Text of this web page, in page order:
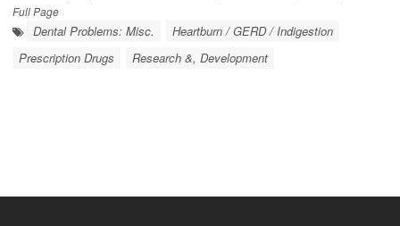
Full Page
Dental Problems: Misc.
Heartburn / GERD / Indigestion
Prescription Drugs
Research &, Development